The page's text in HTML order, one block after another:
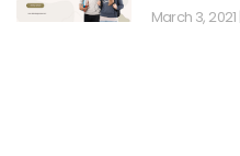
March 3, 2021